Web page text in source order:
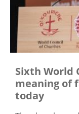
Sixth World
meaning of
today